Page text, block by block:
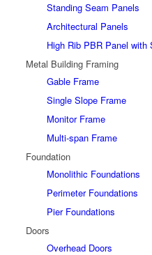
Standing Seam Panels
Architectural Panels
High Rib PBR Panel with
Metal Building Framing
Gable Frame
Single Slope Frame
Monitor Frame
Multi-span Frame
Foundation
Monolithic Foundations
Perimeter Foundations
Pier Foundations
Doors
Overhead Doors